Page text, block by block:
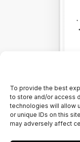
To provide the best
to store and/or access
technologies will allow
or unique IDs on this
may adversely affect
Direct
Action